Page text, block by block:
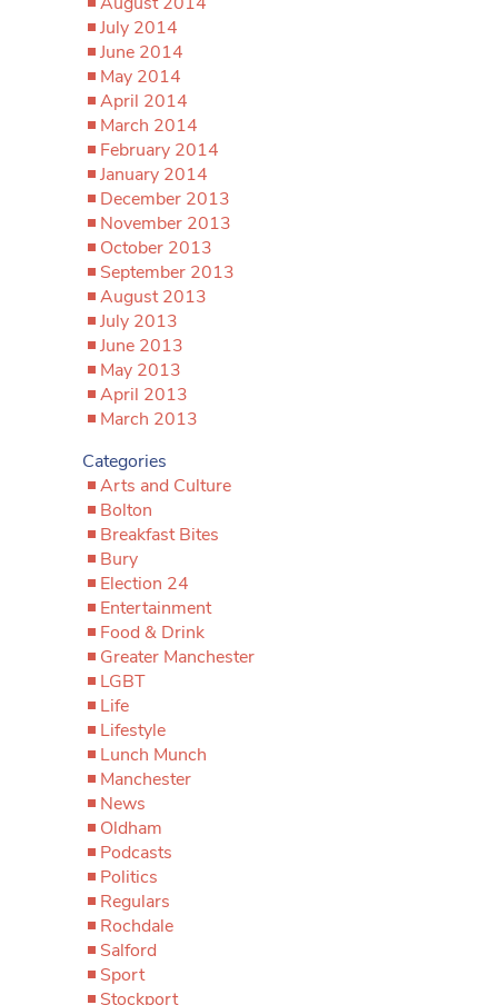
July 2014
June 2014
May 2014
April 2014
March 2014
February 2014
January 2014
December 2013
November 2013
October 2013
September 2013
August 2013
July 2013
June 2013
May 2013
April 2013
March 2013
Categories
Arts and Culture
Bolton
Breakfast Bites
Bury
Election 24
Entertainment
Food & Drink
Greater Manchester
LGBT
Life
Lifestyle
Lunch Munch
Manchester
News
Oldham
Podcasts
Politics
Regulars
Rochdale
Salford
Sport
Stockport